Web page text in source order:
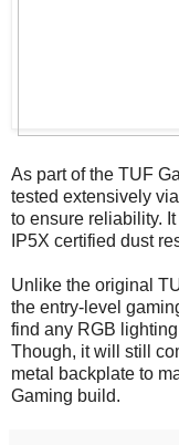
As part of the TUF
tested extensively
to ensure reliability.
IP5X certified dust
Unlike the original
the entry-level
find any RGB
Though, it will still
metal backplate to
Gaming build.